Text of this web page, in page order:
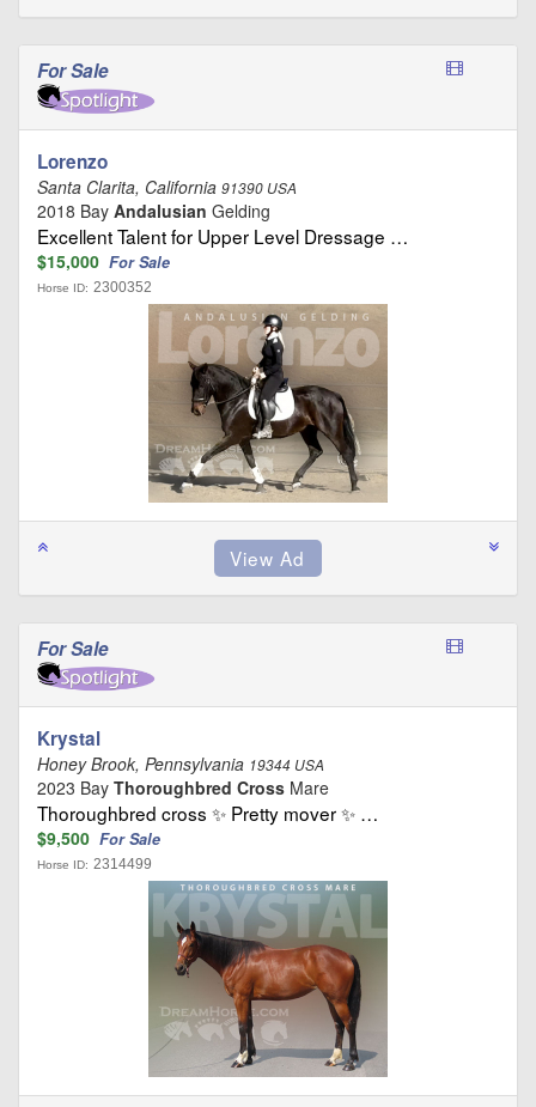
For Sale
Lorenzo
Santa Clarita, California 91390 USA
2018 Bay Andalusian Gelding
Excellent Talent for Upper Level Dressage …
$15,000 For Sale
Horse ID: 2300352
For Sale
Krystal
Honey Brook, Pennsylvania 19344 USA
2023 Bay Thoroughbred Cross Mare
Thoroughbred cross ✨ Pretty mover ✨ …
$9,500 For Sale
Horse ID: 2314499